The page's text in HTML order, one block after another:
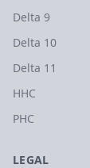
Delta 9
Delta 10
Delta 11
HHC
PHC
LEGAL